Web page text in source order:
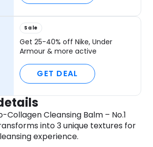
Sale
Get 25-40% off Nike, Under
Armour & more active
GET DEAL
Collagen Cleansing Balm – No.1
into 3 unique textures for
experience.